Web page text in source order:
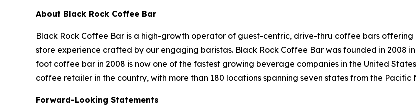
About Black Rock Coffee Bar
Black Rock Coffee Bar is a high-growth operator of guest-centric, drive-thru coffee bars
store experience crafted by our engaging baristas. Black Rock Coffee Bar was founded in 2008
foot coffee bar in 2008 is now one of the fastest growing beverage companies in the United
coffee retailer in the country, with more than 180 locations spanning seven states from the Pacific
Forward-Looking Statements